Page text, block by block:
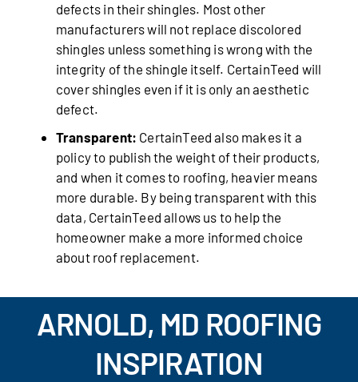
defects in their shingles. Most other
manufacturers will not replace discolored
shingles unless something is wrong with the
integrity of the shingle itself. CertainTeed will
cover shingles even if it is only an aesthetic
defect.
Transparent: CertainTeed also makes it a
policy to publish the weight of their products,
and when it comes to roofing, heavier means
more durable. By being transparent with this
data, CertainTeed allows us to help the
homeowner make a more informed choice
about roof replacement.
ARNOLD, MD ROOFING
INSPIRATION